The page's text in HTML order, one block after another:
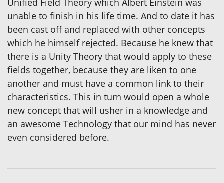
unable to finish in his life time. And to date it has
been cast off and replaced with other concepts
which he himself rejected. Because he knew that
there is a Unity Theory that would apply to these
fields together, because they are liken to one
another and must have a common link to their
characteristics. This in turn would open a whole
new concept that will usher in a knowledge and
an awesome Technology that our mind has never
even considered before.